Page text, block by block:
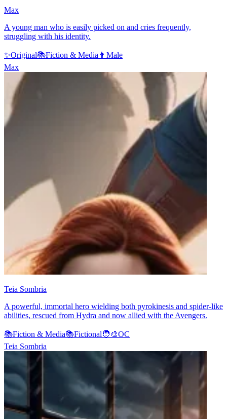
Max
A young man who is easily picked on and cries frequently,
struggling with his identity.
✨Original📚Fiction & Media 👨 Male
Max
Teia Sombria
A powerful, immortal hero wielding both pyrokinesis and spider-like
abilities, rescued from Hydra and now allied with the Avengers.
📚Fiction & Media📚Fictional🧑‍🎨OC
Teia Sombria